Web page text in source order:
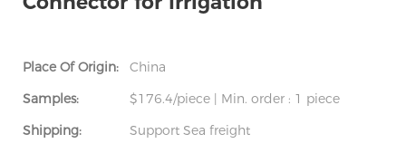
Place Of Origin:
China
Samples:
$176.4/piece | Min. order : 1 piece
Shipping:
Support Sea freight